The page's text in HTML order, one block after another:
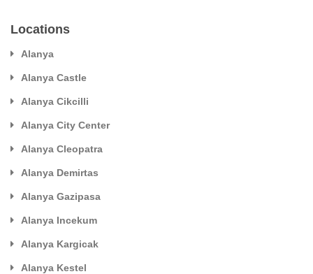
Locations
Alanya
Alanya Castle
Alanya Cikcilli
Alanya City Center
Alanya Cleopatra
Alanya Demirtas
Alanya Gazipasa
Alanya Incekum
Alanya Kargicak
Alanya Kestel